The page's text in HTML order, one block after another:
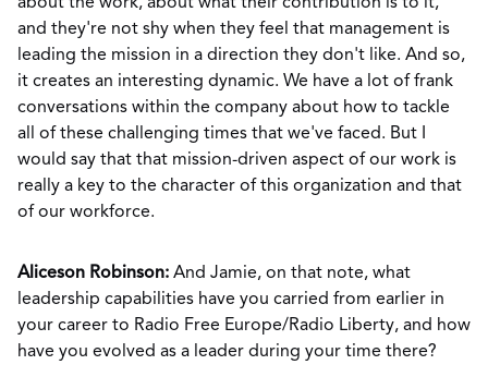
and they're not shy when they feel that management is
leading the mission in a direction they don't like. And so,
it creates an interesting dynamic. We have a lot of frank
conversations within the company about how to tackle
all of these challenging times that we've faced. But I
would say that that mission-driven aspect of our work is
really a key to the character of this organization and that
of our workforce.
Aliceson Robinson: And Jamie, on that note, what
leadership capabilities have you carried from earlier in
your career to Radio Free Europe/Radio Liberty, and how
have you evolved as a leader during your time there?